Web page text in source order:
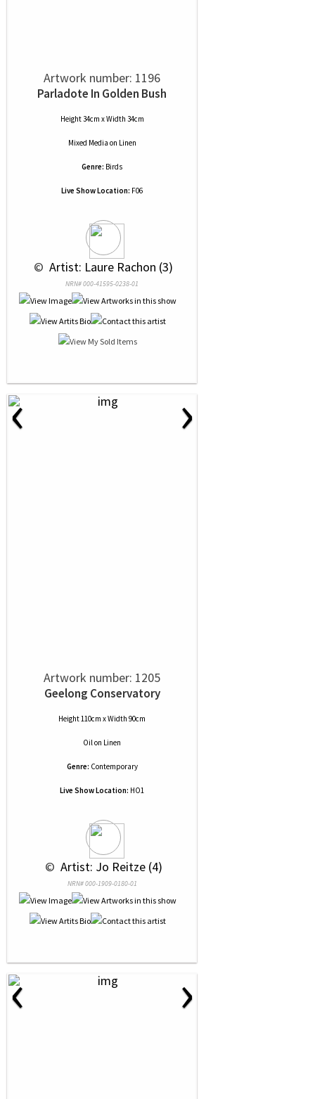
Artwork number: 1196
Parladote In Golden Bush
Height 34cm x Width 34cm
Mixed Media on Linen
Genre: Birds
Live Show Location: F06
© Artist: Laure Rachon (3)
NRN# 000-41595-0238-01
‹ ›
Artwork number: 1205
Geelong Conservatory
Height 110cm x Width 90cm
Oilon Linen
Genre: Contemporary
Live Show Location: HO1
© Artist: Jo Reitze (4)
NRN# 000-1909-0180-01
‹ ›